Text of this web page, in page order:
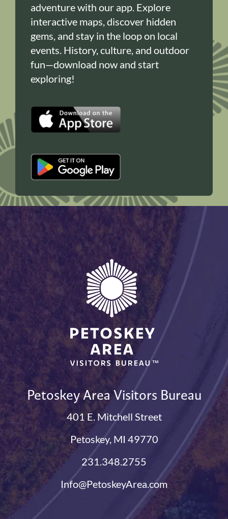
adventure with our app. Explore
interactive maps, discover hidden
gems, and stay in the loop on local
events. History, culture, and outdoor
fun—download now and start
exploring!
Petoskey Area Visitors Bureau
401 E. Mitchell Street
Petoskey, MI 49770
231.348.2755
Info@PetoskeyArea.com